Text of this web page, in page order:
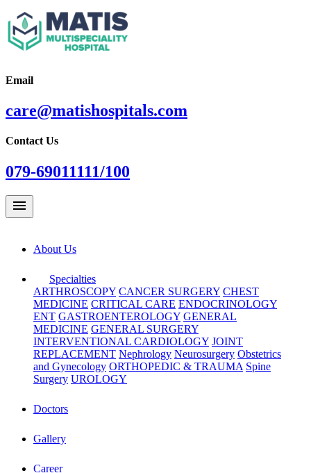
Email
care@matishospitals.com
Contact Us
079-69011111/100
menu
About Us
Specialties
ARTHROSCOPY CANCER SURGERY CHEST
MEDICINE CRITICAL CARE ENDOCRINOLOGY
ENT GASTROENTEROLOGY GENERAL
MEDICINE GENERAL SURGERY
INTERVENTIONAL CARDIOLOGY JOINT
REPLACEMENT Nephrology Neurosurgery Obstetrics
and Gynecology ORTHOPEDIC & TRAUMA Spine
Surgery UROLOGY
Doctors
Gallery
Career